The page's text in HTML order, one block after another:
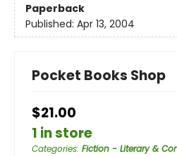
Paperback
Published: Apr 13, 2004
Pocket Books Shop
$21.00
1 in store
Categories: Fiction - Literary &